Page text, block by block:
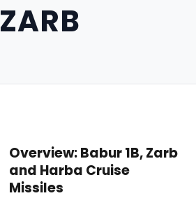
ZARB
Overview: Babur 1B, Zarb
and Harba Cruise
Missiles